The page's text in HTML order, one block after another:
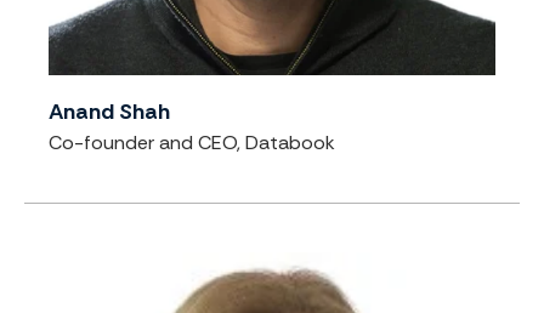
Anand Shah
Co-founder and CEO, Databook